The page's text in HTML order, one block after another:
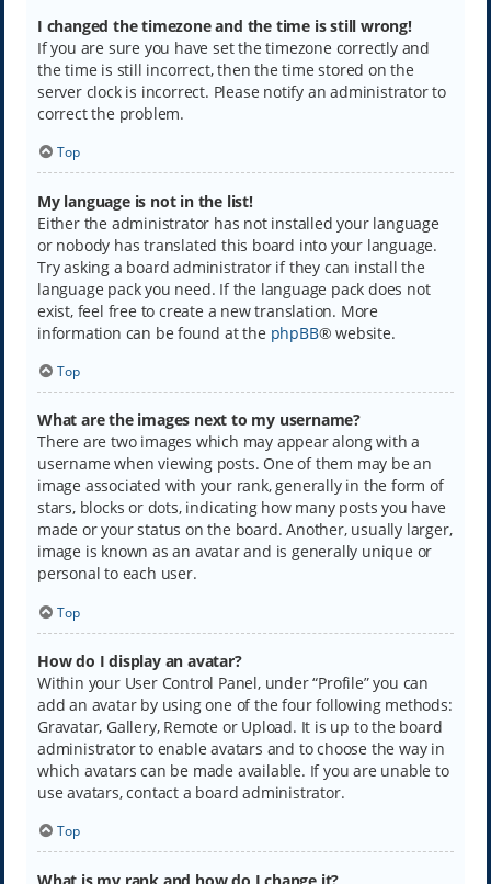
I changed the timezone and the time is still wrong!
If you are sure you have set the timezone correctly and
the time is still incorrect, then the time stored on the
server clock is incorrect. Please notify an administrator to
correct the problem.
Top
My language is not in the list!
Either the administrator has not installed your language
or nobody has translated this board into your language.
Try asking a board administrator if they can install the
language pack you need. If the language pack does not
exist, feel free to create a new translation. More
information can be found at the phpBB® website.
Top
What are the images next to my username?
There are two images which may appear along with a
username when viewing posts. One of them may be an
image associated with your rank, generally in the form of
stars, blocks or dots, indicating how many posts you have
made or your status on the board. Another, usually larger,
image is known as an avatar and is generally unique or
personal to each user.
Top
How do I display an avatar?
Within your User Control Panel, under “Profile” you can
add an avatar by using one of the four following methods:
Gravatar, Gallery, Remote or Upload. It is up to the board
administrator to enable avatars and to choose the way in
which avatars can be made available. If you are unable to
use avatars, contact a board administrator.
Top
What is my rank and how do I change it?